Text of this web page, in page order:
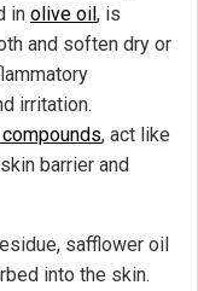
in olive oil, is
and soften dry or
irritation.
, act like
barrier and
safflower oil
into the skin.